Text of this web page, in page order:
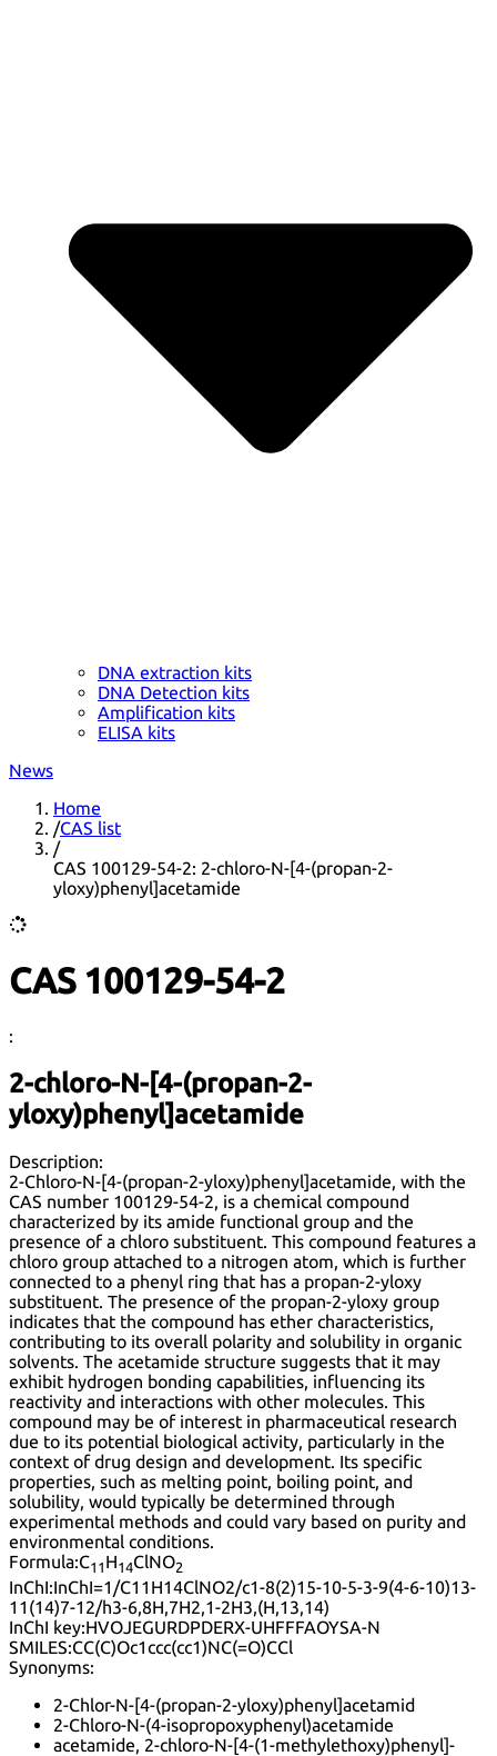
DNA extraction kits
DNA Detection kits
Amplification kits
ELISA kits
News
Home
/CAS list
/
CAS 100129-54-2: 2-chloro-N-[4-(propan-2-
yloxy)phenyl]acetamide
CAS 100129-54-2
:
2-chloro-N-[4-(propan-2-
yloxy)phenyl]acetamide
Description:
2-Chloro-N-[4-(propan-2-yloxy)phenyl]acetamide, with the
CAS number 100129-54-2, is a chemical compound
characterized by its amide functional group and the
presence of a chloro substituent. This compound features a
chloro group attached to a nitrogen atom, which is further
connected to a phenyl ring that has a propan-2-yloxy
substituent. The presence of the propan-2-yloxy group
indicates that the compound has ether characteristics,
contributing to its overall polarity and solubility in organic
solvents. The acetamide structure suggests that it may
exhibit hydrogen bonding capabilities, influencing its
reactivity and interactions with other molecules. This
compound may be of interest in pharmaceutical research
due to its potential biological activity, particularly in the
context of drug design and development. Its specific
properties, such as melting point, boiling point, and
solubility, would typically be determined through
experimental methods and could vary based on purity and
environmental conditions.
Formula:C11 H14ClNO2
InChI:InChI=1/C11H14ClNO2/c1-8(2)15-10-5-3-9(4-6-10)13-
11(14)7-12/h3-6,8H,7H2,1-2H3,(H,13,14)
InChI key:HVOJEGURDPDERX-UHFFFAOYSA-N
SMILES:CC(C)Oc1ccc(cc1)NC(=O)CCl
Synonyms:
2-Chlor-N-[4-(propan-2-yloxy)phenyl]acetamid
2-Chloro-N-(4-isopropoxyphenyl)acetamide
acetamide, 2-chloro-N-[4-(1-methylethoxy)phenyl]-